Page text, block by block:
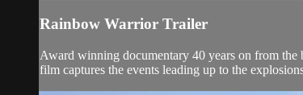
Rainbow Warrior Trailer
Award winning documentary 40 years on from
film captures the events leading up to the